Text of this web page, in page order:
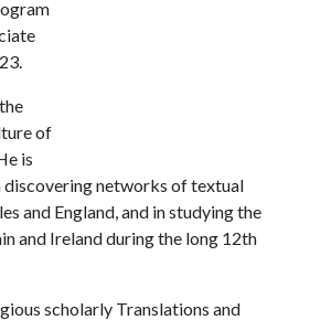
of
is
discovering networks of textual
and England, and in studying the
and Ireland during the long 12th
scholarly Translations and